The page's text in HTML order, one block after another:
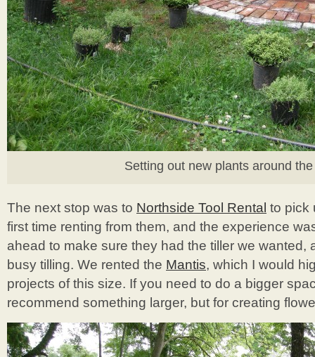
Setting out new plants around
The next stop was to Northside Tool Rental to pick
first time renting from them, and the experience
ahead to make sure they had the tiller we wanted,
busy tilling. We rented the Mantis, which I would
projects of this size. If you need to do a bigger
recommend something larger, but for creating